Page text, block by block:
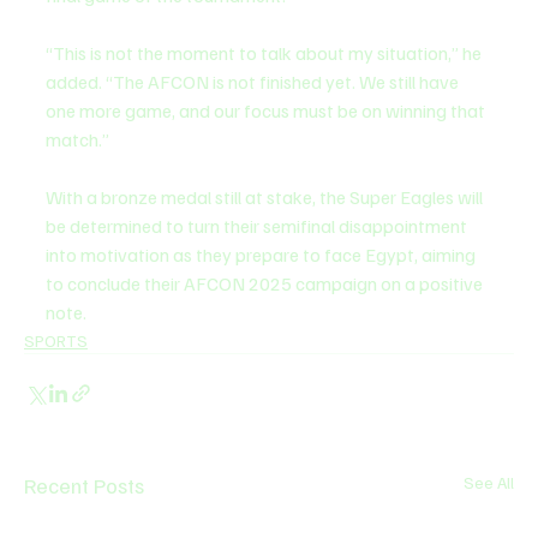
“This is not the moment to talk about my situation,” he
added. “The AFCON is not finished yet. We still have
one more game, and our focus must be on winning that
match.”
With a bronze medal still at stake, the Super Eagles will
be determined to turn their semifinal disappointment
into motivation as they prepare to face Egypt, aiming
to conclude their AFCON 2025 campaign on a positive
note.
SPORTS
Recent Posts See All